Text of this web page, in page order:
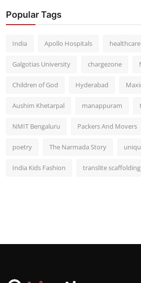
Popular Tags
India Apollo Hospitals healthcare
Galgotias University chargezone
Children of God Hyderabad
Aushim Khetarpal manappuram
NMIT Bengaluru Packers And Movers
poetry The Narmada Story
India Kids Fashion translite scaffolding